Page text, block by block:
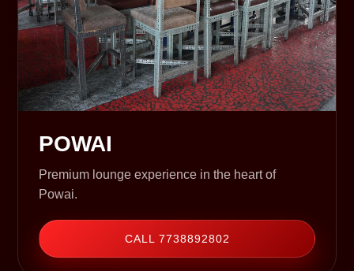
POWAI
Premium lounge experience in the heart of
Powai.
CALL 7738892802